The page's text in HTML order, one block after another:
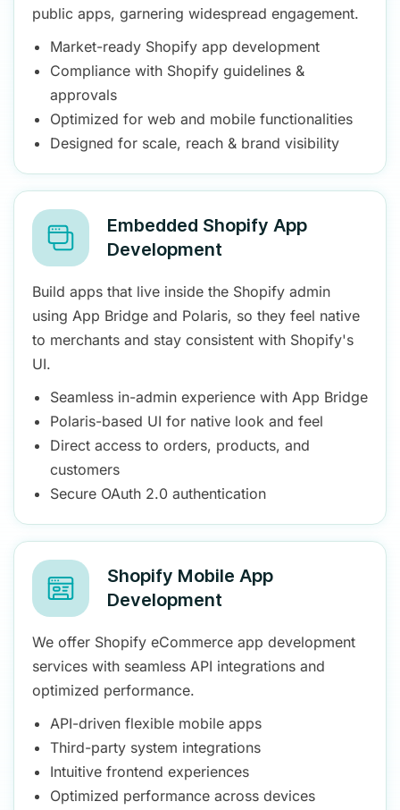
public apps, garnering widespread engagement.
Market-ready Shopify app development
Compliance with Shopify guidelines &
approvals
Optimized for web and mobile functionalities
Designed for scale, reach & brand visibility
Embedded Shopify App
Development
Build apps that live inside the Shopify admin
using App Bridge and Polaris, so they feel native
to merchants and stay consistent with Shopify's
UI.
Seamless in-admin experience with App Bridge
Polaris-based UI for native look and feel
Direct access to orders, products, and
customers
Secure OAuth 2.0 authentication
Shopify Mobile App
Development
We offer Shopify eCommerce app development
services with seamless API integrations and
optimized performance.
API-driven flexible mobile apps
Third-party system integrations
Intuitive frontend experiences
Optimized performance across devices